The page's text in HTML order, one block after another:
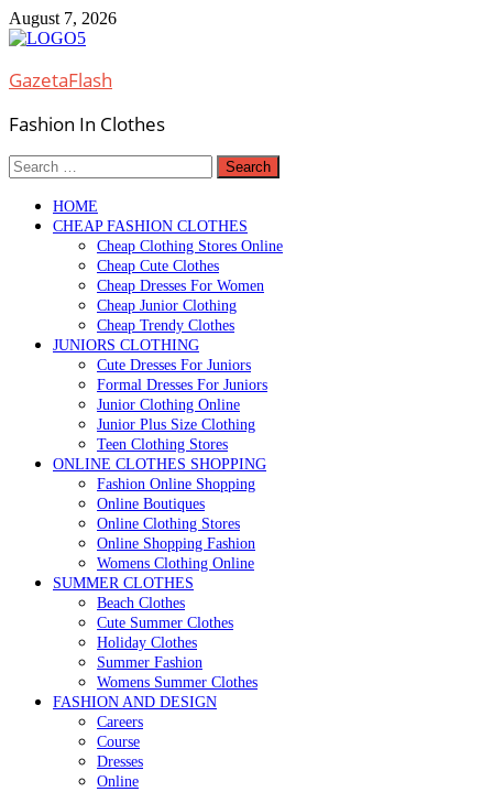
Skip
to
August 7, 2026
GazetaFlash
Fashion In Clothes
Search
for:
HOME
CHEAP FASHION CLOTHES
Cheap Clothing Stores Online
Cheap Cute Clothes
Cheap Dresses For Women
Cheap Junior Clothing
Cheap Trendy Clothes
JUNIORS CLOTHING
Cute Dresses For Juniors
Formal Dresses For Juniors
Junior Clothing Online
Junior Plus Size Clothing
Teen Clothing Stores
ONLINE CLOTHES SHOPPING
Fashion Online Shopping
Online Boutiques
Online Clothing Stores
Online Shopping Fashion
Womens Clothing Online
SUMMER CLOTHES
Beach Clothes
Cute Summer Clothes
Holiday Clothes
Summer Fashion
Womens Summer Clothes
FASHION AND DESIGN
Careers
Course
Dresses
Online